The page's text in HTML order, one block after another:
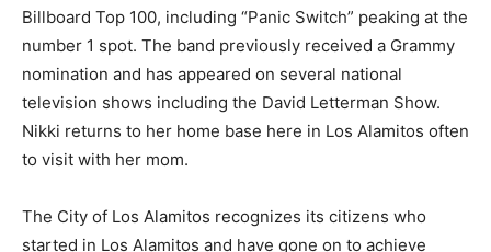
Billboard Top 100, including “Panic Switch” peaking at the
number 1 spot. The band previously received a Grammy
nomination and has appeared on several national
television shows including the David Letterman Show.
Nikki returns to her home base here in Los Alamitos often
to visit with her mom.
The City of Los Alamitos recognizes its citizens who
started in Los Alamitos and have gone on to achieve